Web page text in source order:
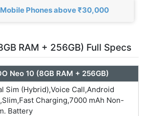
Mobile Phones above ₹30,000
RAM + 256GB) Full Specs
Neo 10 (8GB RAM + 256GB)
Sim (Hybrid),Voice Call,Android
Charging,7000 mAh Non-
Battery